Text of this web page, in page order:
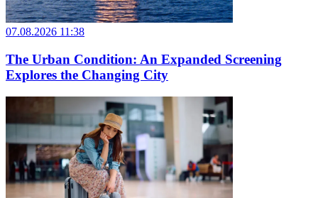
07.08.2026 11:38
The Urban Condition: An Expanded Screening
Explores the Changing City